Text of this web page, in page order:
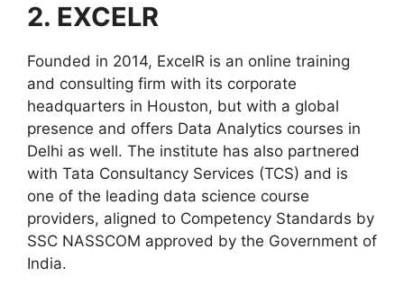
2. EXCELR
Founded in 2014, ExcelR is an online training
and consulting firm with its corporate
headquarters in Houston, but with a global
presence and offers Data Analytics courses in
Delhi as well. The institute has also partnered
with Tata Consultancy Services (TCS) and is
one of the leading data science course
providers, aligned to Competency Standards by
SSC NASSCOM approved by the Government of
India.